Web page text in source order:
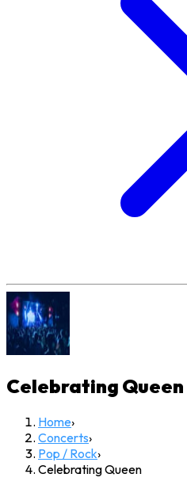
Celebrating Queen
Home›
Concerts›
Pop / Rock›
Celebrating Queen